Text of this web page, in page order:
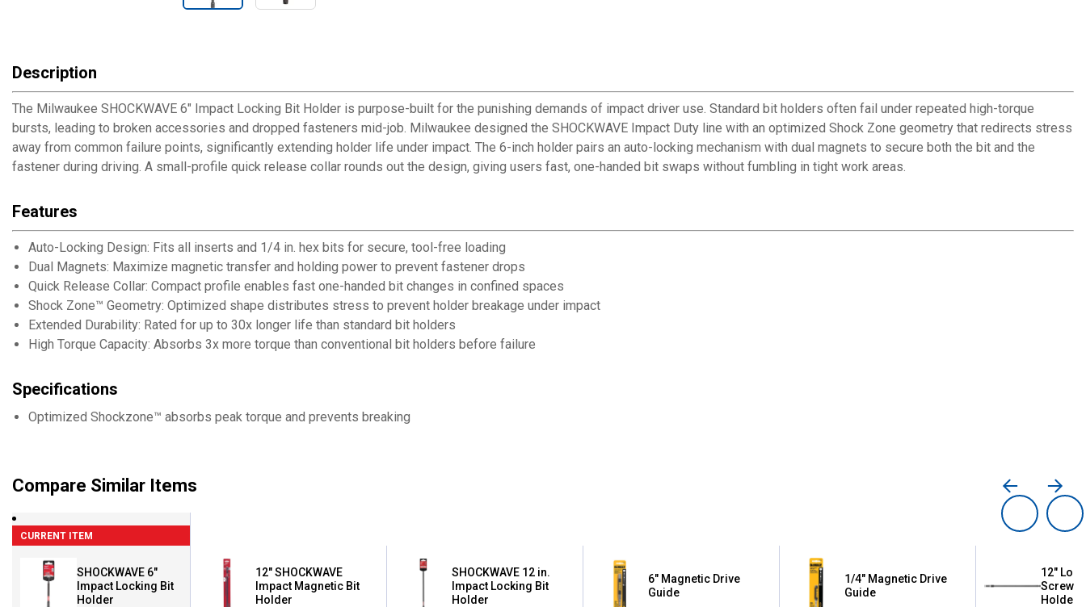
Description
The Milwaukee SHOCKWAVE 6" Impact Locking Bit Holder is purpose-built for the punishing demands of impact driver use. Standard bit holders often fail under repeated high-torque
bursts, leading to broken accessories and dropped fasteners mid-job. Milwaukee designed the SHOCKWAVE Impact Duty line with an optimized Shock Zone geometry that redirects stress
away from common failure points, significantly extending holder life under impact. The 6-inch holder pairs an auto-locking mechanism with dual magnets to secure both the bit and the
fastener during driving. A small-profile quick release collar rounds out the design, giving users fast, one-handed bit swaps without fumbling in tight work areas.
Features
Auto-Locking Design: Fits all inserts and 1/4 in. hex bits for secure, tool-free loading
Dual Magnets: Maximize magnetic transfer and holding power to prevent fastener drops
Quick Release Collar: Compact profile enables fast one-handed bit changes in confined spaces
Shock Zone™ Geometry: Optimized shape distributes stress to prevent holder breakage under impact
Extended Durability: Rated for up to 30x longer life than standard bit holders
High Torque Capacity: Absorbs 3x more torque than conventional bit holders before failure
Specifications
Optimized Shockzone™ absorbs peak torque and prevents breaking
Compare Similar Items
CURRENT ITEM
SHOCKWAVE 6"
Impact Locking Bit
Holder
12" SHOCKWAVE
Impact Magnetic Bit
Holder
SHOCKWAVE 12 in.
Impact Locking Bit
Holder
6" Magnetic Drive
Guide
1/4" Magnetic Drive
Guide
12"
Holder